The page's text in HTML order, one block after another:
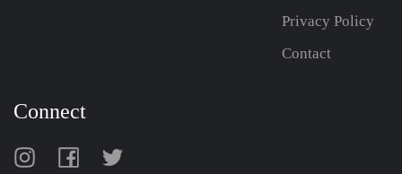
Privacy Policy
Contact
Connect